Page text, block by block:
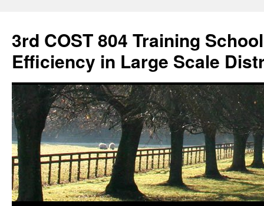
3rd COST 804 Training
Efficiency in Large Scale